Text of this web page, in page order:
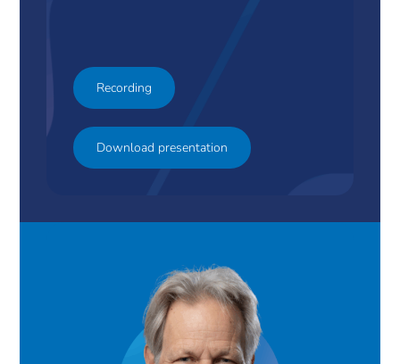
Recording
Download presentation